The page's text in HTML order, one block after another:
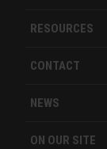
RESOURCES
CONTACT
NEWS
ON OUR SITE